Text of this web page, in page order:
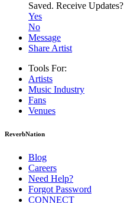
Saved. Receive Updates?
Yes
No
Message
Share Artist
Tools For:
Artists
Music Industry
Fans
Venues
ReverbNation
Blog
Careers
Need Help?
Forgot Password
CONNECT